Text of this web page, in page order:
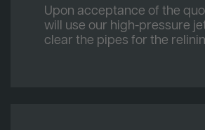
Upon acceptance of the
will use our high-pressure
clear the pipes for the